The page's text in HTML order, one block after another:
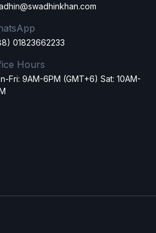
01823662233
Hours
Fri: 9AM-6PM (GMT+6) Sat: 10AM-